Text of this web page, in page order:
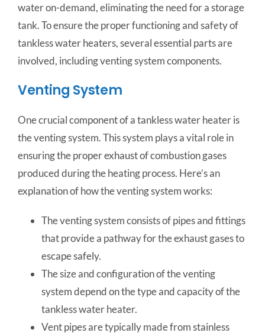
water on-demand, eliminating the need for a storage
tank. To ensure the proper functioning and safety of
tankless water heaters, several essential parts are
involved, including venting system components.
Venting System
One crucial component of a tankless water heater is
the venting system. This system plays a vital role in
ensuring the proper exhaust of combustion gases
produced during the heating process. Here’s an
explanation of how the venting system works:
The venting system consists of pipes and fittings
that provide a pathway for the exhaust gases to
escape safely.
The size and configuration of the venting
system depend on the type and capacity of the
tankless water heater.
Vent pipes are typically made from stainless